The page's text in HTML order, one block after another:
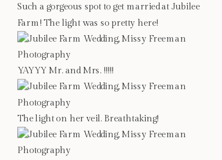
Such a gorgeous spot to get married at Jubilee
Farm! The light was so pretty here!
YAYYY Mr. and Mrs. !!!!!
The light on her veil. Breathtaking!